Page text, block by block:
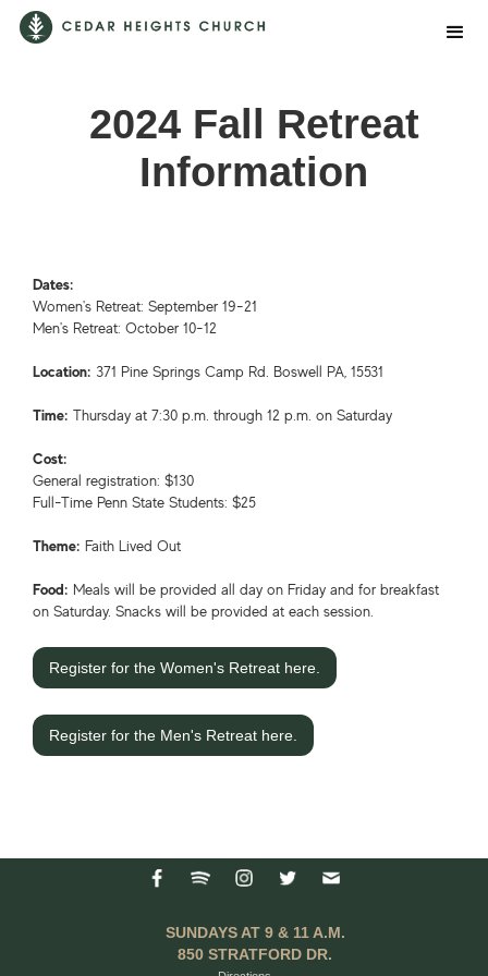
2024 Fall Retreat
Information
Dates:
Women's Retreat: September 19-21
Men's Retreat: October 10-12
Location: 371 Pine Springs Camp Rd. Boswell PA, 15531
Time: Thursday at 7:30 p.m. through 12 p.m. on Saturday
Cost:
General registration: $130
Full-Time Penn State Students: $25
Theme: Faith Lived Out
Food: Meals will be provided all day on Friday and for breakfast
on Saturday. Snacks will be provided at each session.
Register for the Women's Retreat here.
Register for the Men's Retreat here.
SUNDAYS AT 9 & 11 A.M.
850 STRATFORD DR.